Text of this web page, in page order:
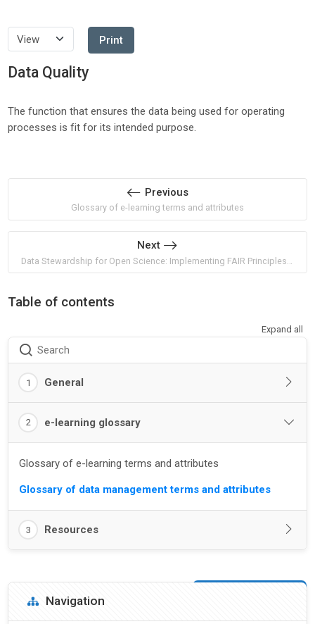
Print
Data Quality
The function that ensures the data being used for operating
processes is fit for its intended purpose.
Previous
Glossary of e-learning terms and attributes
Next
Table of contents
Expand all
Search
1 General
2 e-learning glossary
Glossary of e-learning terms and attributes
Glossary of data management terms and attributes
3 Resources
Blocks
Skip Navigation
Navigation